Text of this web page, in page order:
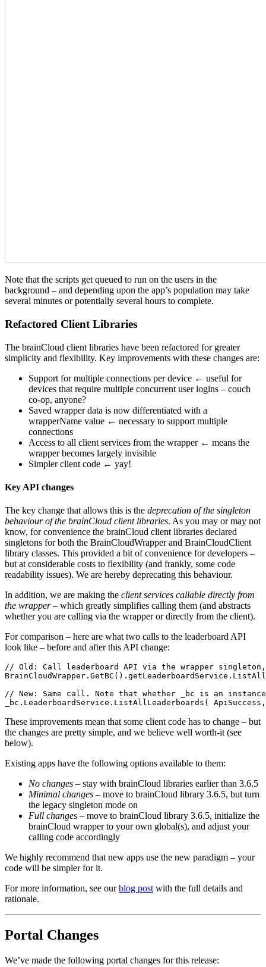
Note that the scripts get queued to run on the users in the
background – and depending upon the app’s population may take
several minutes or potentially several hours to complete.
Refactored Client Libraries
The brainCloud client libraries have been refactored for greater
simplicity and flexibility. Key improvements with these changes are:
Support for multiple connections per device ← useful for
devices that require multiple concurrent user logins – couch
co-op, anyone?
Saved wrapper data is now differentiated with a
wrapperName value ← necessary to support multiple
connections
Access to all client services from the wrapper ← means the
wrapper becomes largely invisible
Simpler client code ← yay!
Key API changes
The key change that allows this is the deprecation of the singleton
behaviour of the brainCloud client libraries. As you may or may not
know, for convenience the brainCloud client libraries declared
singletons for both the BrainCloudWrapper and BrainCloudClient
library classes. This provided a bit of convenience for developers –
but at considerable costs to flexibility (and frankly, some code
readability issues). We are hereby deprecating this behaviour.
In addition, we are making the client services callable directly from
the wrapper– which greatly simplifies calling them (and abstracts
whether you are calling via the wrapper or directly from the client).
For comparison – here are what two calls to the leaderboard API
look like – before and after this API change:
// Old: Call leaderboard API via the wrapper
// New: Same call. Note that whether _bc is an
_bc.LeaderboardService.ListAllLeaderboards(
These improvements mean that some client code has to change – but
the changes are pretty simple, and we believe well worth-it (see
below).
Existing apps have the following options available to them:
No changes – stay with brainCloud libraries earlier than 3.6.5
Minimal changes – move to brainCloud library 3.6.5, but turn
the legacy singleton mode on
Full changes – move to brainCloud library 3.6.5, initialize the
brainCloud wrapper to your own global(s), and adjust your
calling code accordingly
We highly recommend that new apps use the new paradigm – your
code will be simpler for it.
For more information, see ourblog post with the full details and
rationale.
Portal Changes
We’ve made the following portal changes for this release: